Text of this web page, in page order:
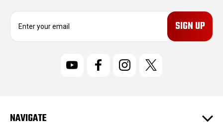
r
e
NAVIGATE